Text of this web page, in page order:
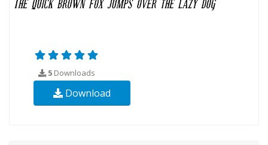
5 Downloads
Download